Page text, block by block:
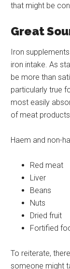
that might be
Great
Iron
iron intake. As
be more than
particularly true
most easily
of meat products.
Haem and non-
Red meat
Liver
Beans
Nuts
Dried fruit
Fortified
To reiterate,
someone might